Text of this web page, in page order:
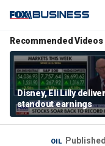
Recommended Videos
Disney, Eli Lilly deliver
standout earnings
OIL Published